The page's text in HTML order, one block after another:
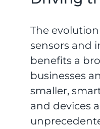
The
sensors and
benefits a
businesses
smaller,
and devices